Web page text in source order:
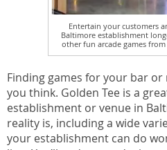
Entertain your customers
Baltimore establishment
other fun arcade games
Finding games for your bar
you think. Golden Tee is a
establishment or venue in
reality is, including a wide
your establishment can do